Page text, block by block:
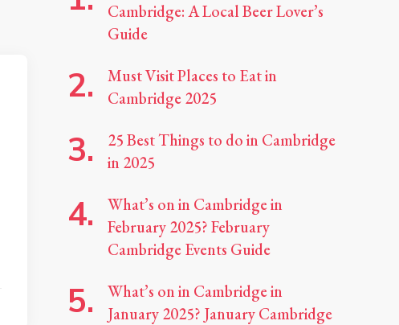
Cambridge: A Local Beer Lover’s
Guide
Must Visit Places to Eat in
Cambridge 2025
25 Best Things to do in Cambridge
in 2025
What’s on in Cambridge in
February 2025? February
Cambridge Events Guide
What’s on in Cambridge in
January 2025? January Cambridge